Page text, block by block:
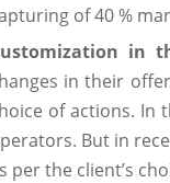
of 40 %
in
in their
of actions. In
But in
per the client’s